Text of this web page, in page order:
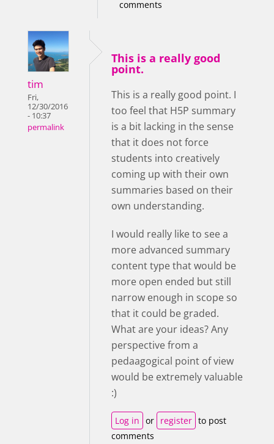
comments
tim
Fri,
12/30/2016
- 10:37
permalink
This is a really good
point.
This is a really good point. I
too feel that H5P summary
is a bit lacking in the sense
that it does not force
students into creatively
coming up with their own
summaries based on their
own understanding.
I would really like to see a
more advanced summary
content type that would be
more open ended but still
narrow enough in scope so
that it could be graded.
What are your ideas? Any
perspective from a
pedaagogical point of view
would be extremely valuable
:)
Log in or register to post
comments